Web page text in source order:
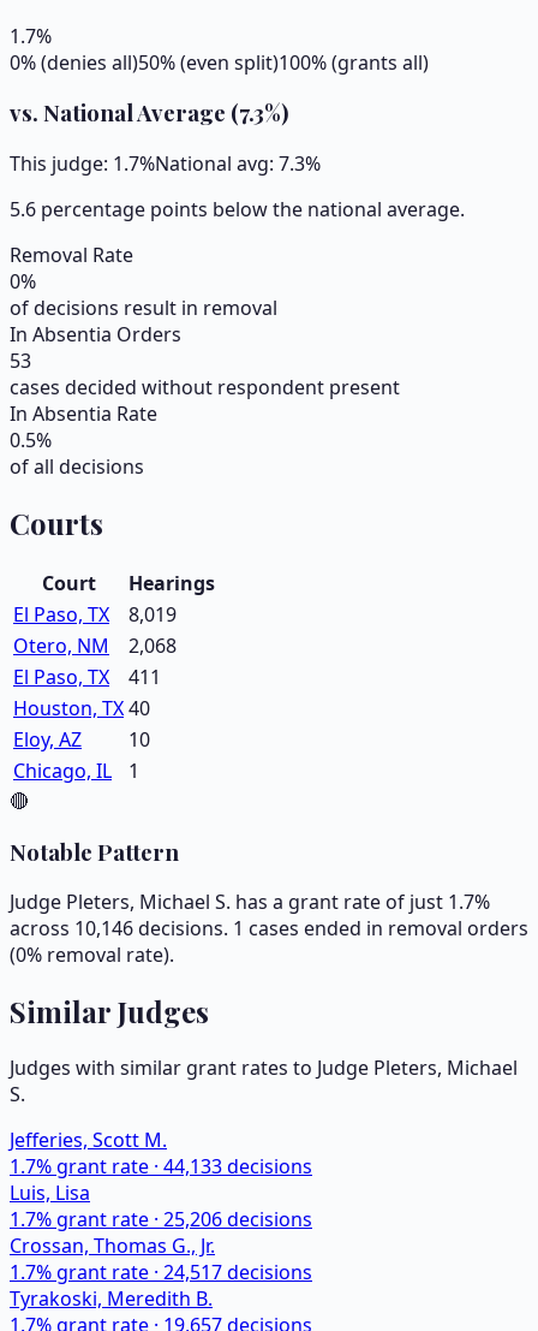
1.7%
0% (denies all)50% (even split)100% (grants all)
vs. National Average (7.3%)
This judge: 1.7%National avg: 7.3%
5.6 percentage points below the national average.
Removal Rate
0%
of decisions result in removal
In Absentia Orders
53
cases decided without respondent present
In Absentia Rate
0.5%
of all decisions
Courts
Court
Hearings
El Paso, TX
8,019
Otero, NM
2,068
El Paso, TX
411
Houston, TX40
Eloy, AZ
10
Chicago, IL
1
🔴
Notable Pattern
Judge Pleters, Michael S. has a grant rate of just 1.7%
across 10,146 decisions. 1 cases ended in removal orders
(0% removal rate).
Similar Judges
Judges with similar grant rates to Judge Pleters, Michael
S.
Jefferies, Scott M.
1.7% grant rate · 44,133decisions
Luis, Lisa
1.7% grant rate · 25,206decisions
Crossan, Thomas G., Jr.
1.7% grant rate · 24,517decisions
Tyrakoski, Meredith B.
1.7% grant rate · 19,657decisions